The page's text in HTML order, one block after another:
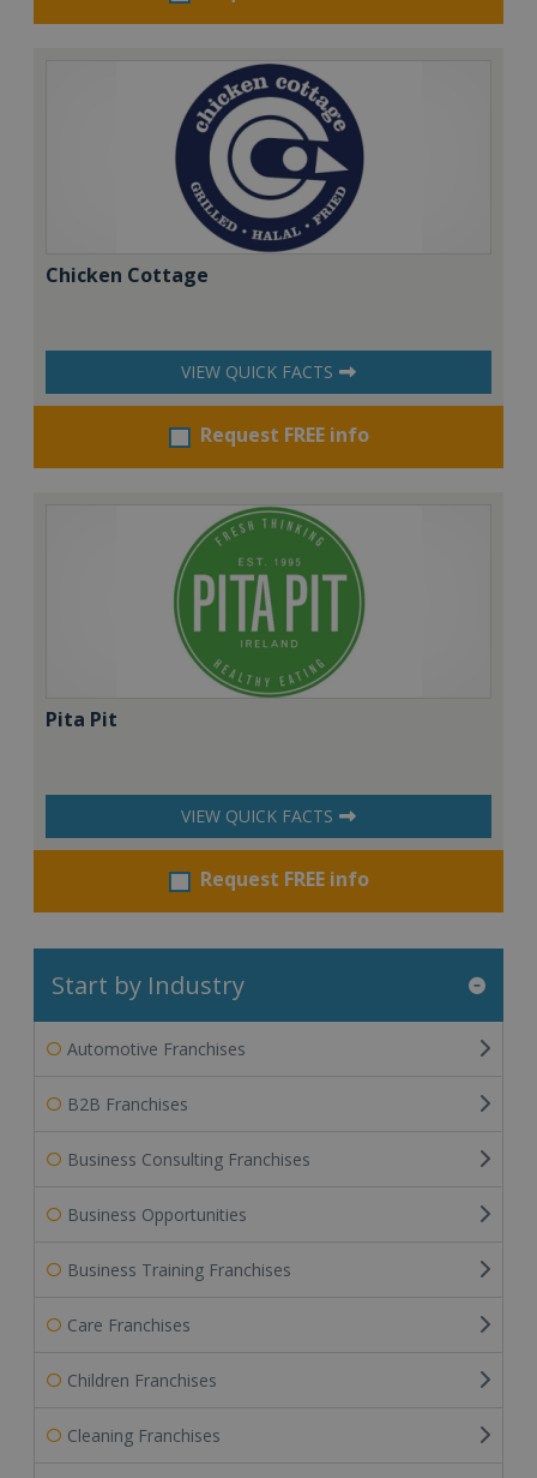
Chicken Cottage
VIEW QUICK FACTS
Request FREE info
Pita Pit
VIEW QUICK FACTS
Request FREE info
Start by Industry
Automotive Franchises
B2B Franchises
Business Consulting Franchises
Business Opportunities
Business Training Franchises
Care Franchises
Children Franchises
Cleaning Franchises